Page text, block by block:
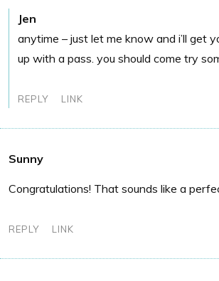
Jen
anytime – just let me know and i’ll get
up with a pass. you should come try
REPLY LINK
Sunny
Congratulations! That sounds like a
REPLY LINK